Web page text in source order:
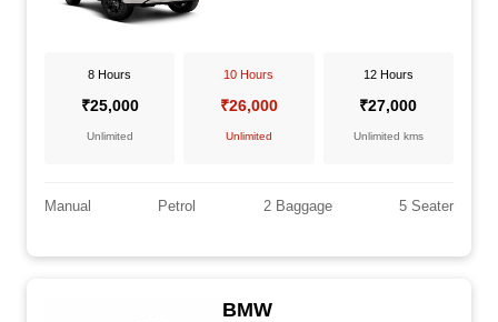
8 Hours
₹25,000
Unlimited
10 Hours
₹26,000
Unlimited
12 Hours
₹27,000
Unlimited kms
Manual Petrol 2 Baggage 5 Seater
BMW